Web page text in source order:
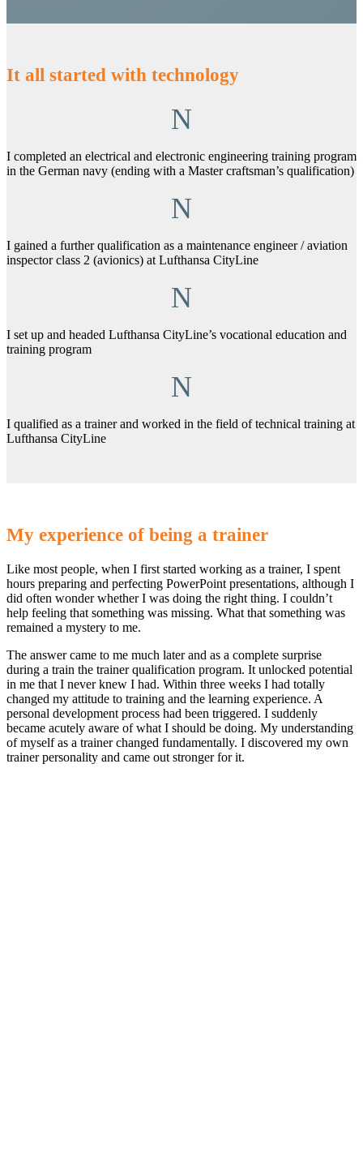
It all started with technology
N
I completed an electrical and electronic engineering training program
in the German navy (ending with a Master craftsman’s qualification)
N
I gained a further qualification as a maintenance engineer / aviation
inspector class 2 (avionics) at Lufthansa CityLine
N
I set up and headed Lufthansa CityLine’s vocational education and
training program
N
I qualified as a trainer and worked in the field of technical training at
Lufthansa CityLine
My experience of being a trainer
Like most people, when I first started working as a trainer, I spent
hours preparing and perfecting PowerPoint presentations, although I
did often wonder whether I was doing the right thing. I couldn’t
help feeling that something was missing. What that something was
remained a mystery to me.
The answer came to me much later and as a complete surprise
during a train the trainer qualification program. It unlocked potential
in me that I never knew I had. Within three weeks I had totally
changed my attitude to training and the learning experience. A
personal development process had been triggered. I suddenly
became acutely aware of what I should be doing. My understanding
of myself as a trainer changed fundamentally. I discovered my own
trainer personality and came out stronger for it.